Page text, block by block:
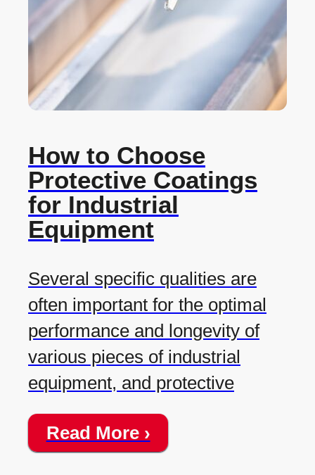
How to Choose
Protective Coatings
for Industrial
Equipment
Several specific qualities are
often important for the optimal
performance and longevity of
various pieces of industrial
equipment, and protective
Read More ›